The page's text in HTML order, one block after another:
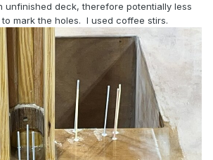
unfinished deck, therefore potentially less
mark the holes. I used coffee stirs.